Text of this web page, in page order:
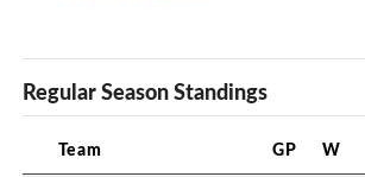
Regular Season Standings
Team GP W